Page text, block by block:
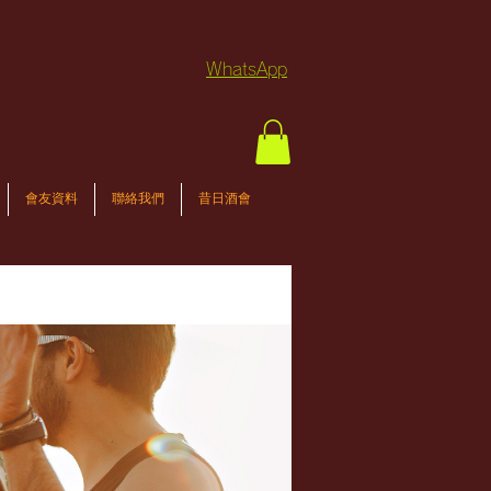
WhatsApp
會友資料 聯絡我們 昔日酒會